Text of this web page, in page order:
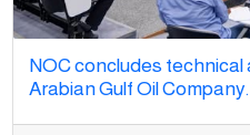
NOC concludes
Arabian Gulf Oil Company.